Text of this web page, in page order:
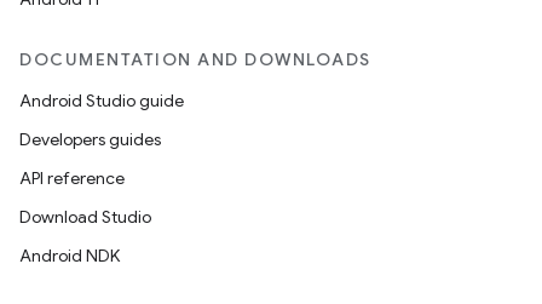
DOCUMENTATION AND DOWNLOADS
Android Studio guide
Developers guides
API reference
Download Studio
Android NDK